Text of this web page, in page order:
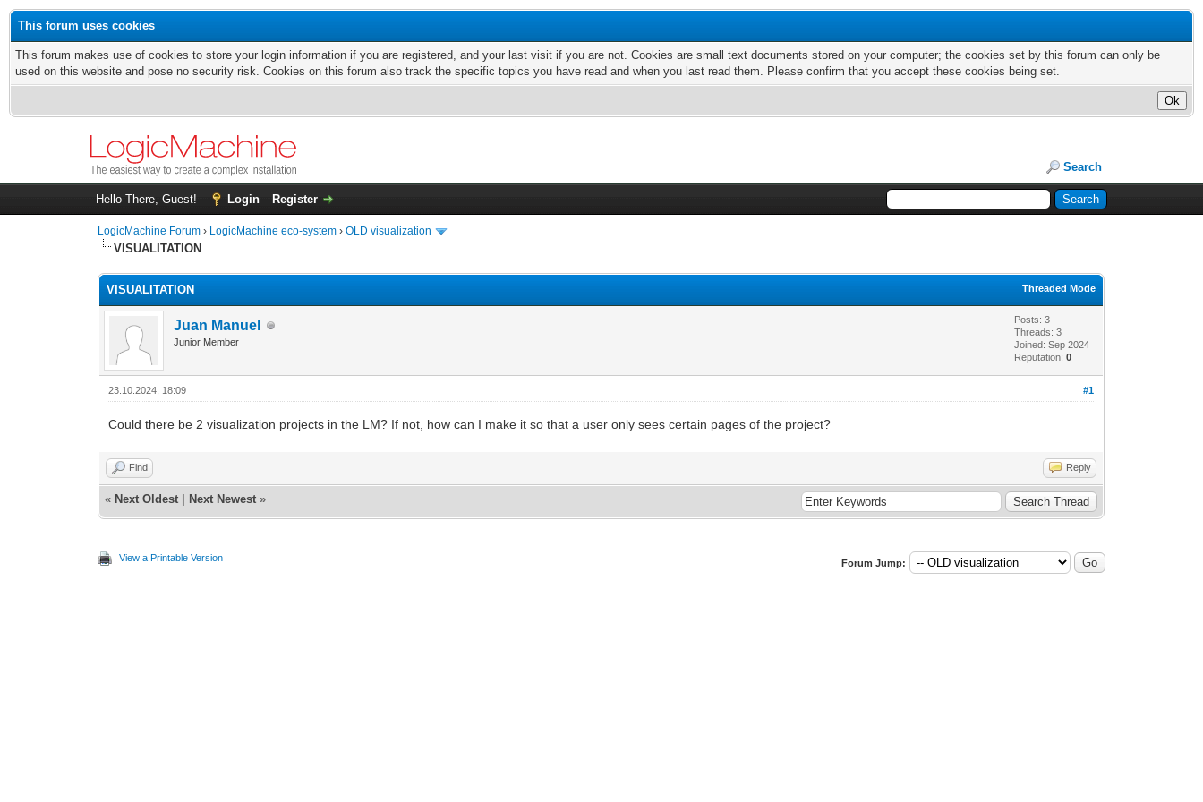
This forum uses cookies
This forum makes use of cookies to store your login information if you are registered, and your last visit if you are not. Cookies are small text documents stored on your computer; the cookies set by this forum can only be
used on this website and pose no security risk. Cookies on this forum also track the specific topics you have read and when you last read them. Please confirm that you accept these cookies being set.
Search
Hello There, Guest! Login Register
LogicMachine Forum › LogicMachine eco-system ›OLD visualization
VISUALITATION
Threaded Mode
VISUALITATION
Juan Manuel
Junior Member
Posts: 3
Threads: 3
Joined: Sep 2024
Reputation:0
#1
23.10.2024, 18:09
Could there be 2 visualization projects in the LM? If not, how can I make it so that a user only sees certain pages of the project?
Find Reply
« Next Oldest Next Newest »
View a Printable Version Forum Jump: